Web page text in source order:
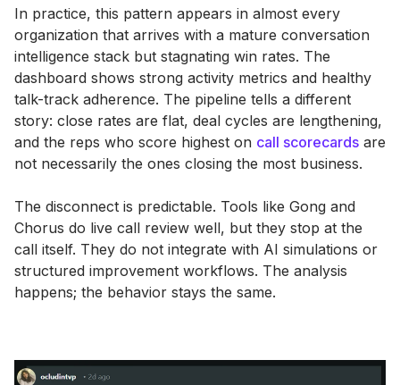
In practice, this pattern appears in almost every
organization that arrives with a mature conversation
intelligence stack but stagnating win rates. The
dashboard shows strong activity metrics and healthy
talk-track adherence. The pipeline tells a different
story: close rates are flat, deal cycles are lengthening,
and the reps who score highest on call scorecards are
not necessarily the ones closing the most business.
The disconnect is predictable. Tools like Gong and
Chorus do live call review well, but they stop at the
call itself. They do not integrate with AI simulations or
structured improvement workflows. The analysis
happens; the behavior stays the same.